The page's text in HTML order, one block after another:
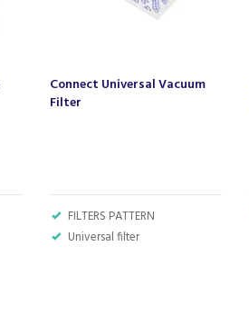
Connect Universal Vacuum
Filter
FILTERS PATTERN
Universal filter